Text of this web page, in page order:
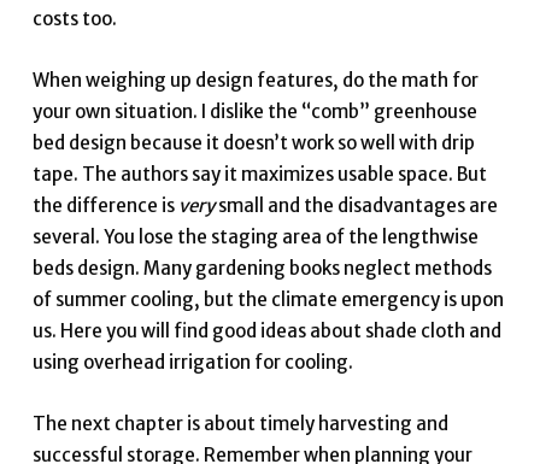
costs too.
When weighing up design features, do the math for
your own situation. I dislike the “comb” greenhouse
bed design because it doesn’t work so well with drip
tape. The authors say it maximizes usable space. But
the difference is verysmall and the disadvantages are
several. You lose the staging area of the lengthwise
beds design. Many gardening books neglect methods
of summer cooling, but the climate emergency is upon
us. Here you will find good ideas about shade cloth and
using overhead irrigation for cooling.
The next chapter is about timely harvesting and
successful storage. Remember when planning your